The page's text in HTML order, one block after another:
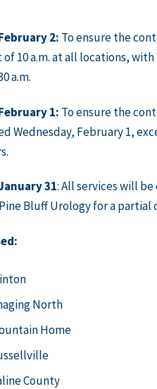
2: To ensure the
10 a.m. at all locations,
a.m.
1: To ensure the
Wednesday, February 1,
31: All services will
Bluff Urology for a partial
North
Home
County